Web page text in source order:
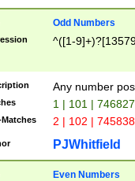
Odd Numbers
^([1-
Any number
1 | 101 |
2 | 102 |
PJWhitfield
Even Numbers